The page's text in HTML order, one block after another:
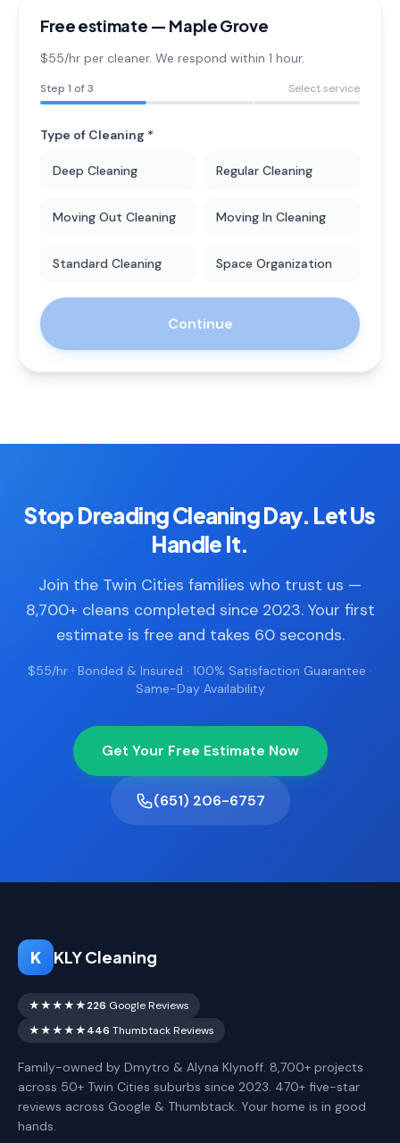
Free estimate — Maple Grove
$55/hr per cleaner. We respond within 1 hour.
Step 1 of 3 Select service
Type of Cleaning *
Deep Cleaning Regular Cleaning
Moving Out Cleaning Moving In Cleaning
Standard Cleaning Space Organization
Continue
Stop Dreading Cleaning Day. Let Us
Handle It.
Join the Twin Cities families who trust us —
8,700+ cleans completed since 2023. Your first
estimate is free and takes 60 seconds.
$55/hr · Bonded & Insured · 100% Satisfaction Guarantee ·
Same-Day Availability
Get Your Free Estimate Now
(651) 206-6757
K KLY Cleaning
★★★★★226 Google Reviews
★★★★★446 Thumbtack Reviews
Family-owned by Dmytro & Alyna Klynoff. 8,700+ projects
across 50+ Twin Cities suburbs since 2023. 470+ five-star
reviews across Google & Thumbtack. Your home is in good
hands.